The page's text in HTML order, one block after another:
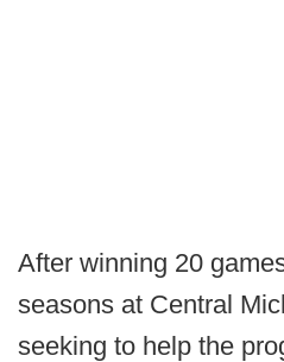
After winning 20
seasons at Central
seeking to help the